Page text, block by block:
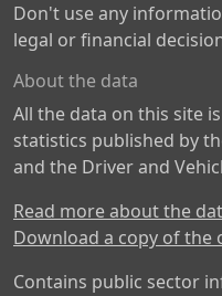
Don't use any
legal or financial
About the data
All the data on this site
statistics published by
and the Driver and
Read more about the
Download a copy of the
Contains public sector